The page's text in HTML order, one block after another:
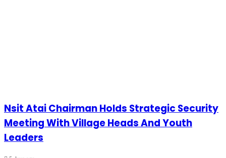
Nsit Atai Chairman Holds Strategic Security
Meeting With Village Heads And Youth
Leaders